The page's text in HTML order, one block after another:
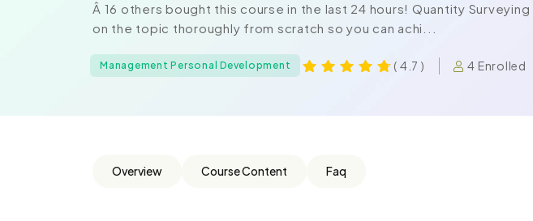
Â 16 others bought this course in the last 24 hours! Quantity
on the topic thoroughly from scratch so you can achi...
Management Personal Development ( 4.7 ) 4 Enrolled
Overview Course Content Faq